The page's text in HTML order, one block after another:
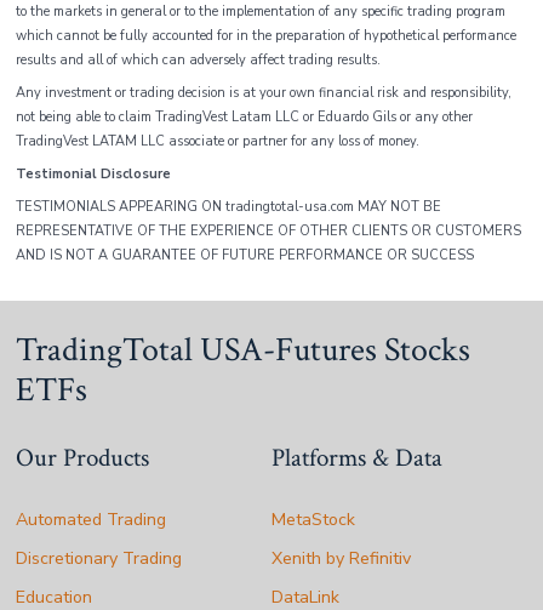
to the markets in general or to the implementation of any specific trading program
which cannot be fully accounted for in the preparation of hypothetical performance
results and all of which can adversely affect trading results.
Any investment or trading decision is at your own financial risk and responsibility,
not being able to claim TradingVest Latam LLC or Eduardo Gils or any other
TradingVest LATAM LLC associate or partner for any loss of money.
Testimonial Disclosure
TESTIMONIALS APPEARING ON tradingtotal-usa.com MAY NOT BE
REPRESENTATIVE OF THE EXPERIENCE OF OTHER CLIENTS OR CUSTOMERS
AND IS NOT A GUARANTEE OF FUTURE PERFORMANCE OR SUCCESS
TradingTotal USA-Futures Stocks
ETFs
Our Products
Automated Trading
Discretionary Trading
Education
Platforms & Data
MetaStock
Xenith by Refinitiv
DataLink